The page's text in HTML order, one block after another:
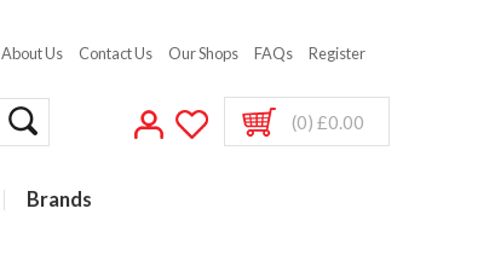
About Us Contact Us Our Shops FAQs Register
(0) £0.00
Brands